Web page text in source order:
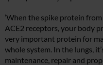
‘When the spike protein
ACE2 receptors, your body
very important protein for
whole system. In the lungs,
maintenance, repair and